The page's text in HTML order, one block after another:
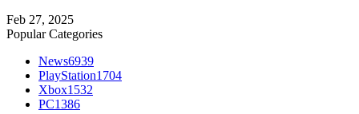
Feb 27, 2025
Popular Categories
News6939
PlayStation1704
Xbox1532
PC1386